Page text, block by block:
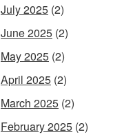
July 2025 (2)
June 2025 (2)
May 2025 (2)
April 2025 (2)
March 2025 (2)
February 2025 (2)